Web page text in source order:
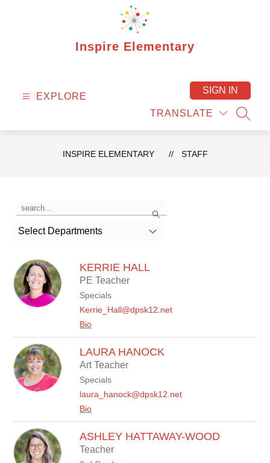
Inspire Elementary
EXPLORE
TRANSLATE
SIGN IN
INSPIRE ELEMENTARY STAFF
Search
the
field
filter
by
staff
name.
Select Departments
KERRIE HALL
PE Teacher
Specials
Kerrie_Hall@dpsk12.net
Bio
LAURA HANOCK
Art Teacher
Specials
laura_hanock@dpsk12.net
Bio
ASHLEY HATTAWAY-WOOD
Teacher